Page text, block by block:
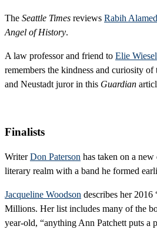
The Seattle Times reviews Rabih
Angel of History.
A law professor and friend to Elie Wiesel
remembers the kindness and curiosity
and Neustadt juror in this Guardian
Finalists
WriterDon Paterson has taken on a
literary realm with a band he formed
Jacqueline Woodson describes her 2016
Millions. Her list includes many of the
year-old, “anything Ann Patchett puts a